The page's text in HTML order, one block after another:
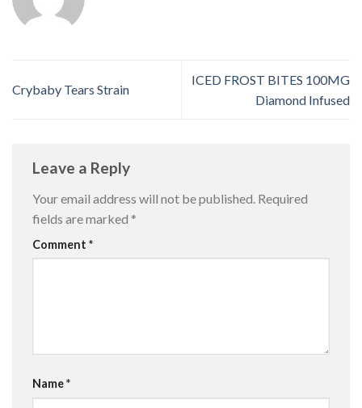
Crybaby Tears Strain
ICED FROST BITES 100MG
Diamond Infused
Leave a Reply
Your email address will not be published. Required
fields are marked *
Comment *
Name*